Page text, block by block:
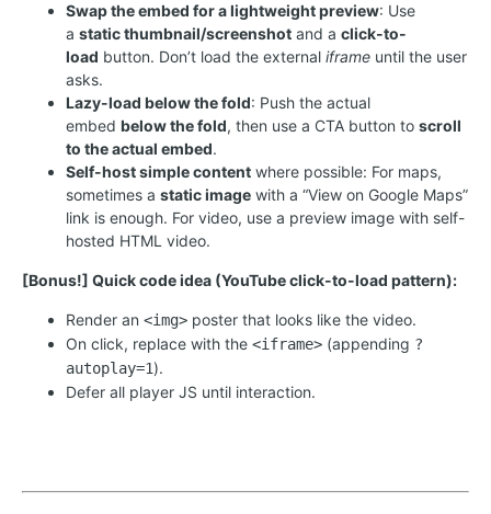
Swap the embed for a lightweight preview: Use
a static thumbnail/screenshot and a click-to-
load button. Don’t load the external iframe until the user
asks.
Lazy-load below the fold: Push the actual
embed below the fold, then use a CTA button to scroll
to the actual embed.
Self-host simple content where possible: For maps,
sometimes a static image with a “View on Google Maps”
link is enough. For video, use a preview image with self-
hosted HTML video.
[Bonus!] Quick code idea (YouTube click-to-load pattern):
Render an <img> poster that looks like the video.
On click, replace with the <iframe> (appending ?
autoplay=1).
Defer all player JS until interaction.